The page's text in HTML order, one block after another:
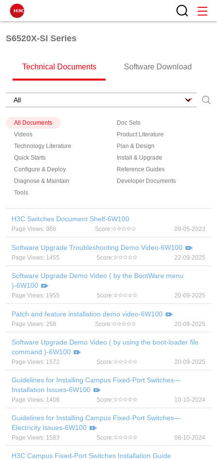
S6520X-SI Series
Technical Documents Software Download
All Documents
Doc Sets
Videos
Product Literature
Technology Literature
Plan & Design
Quick Starts
Install & Upgrade
Configure & Deploy
Reference Guides
Diagnose & Maintain
Developer Documents
Tools
H3C Switches Document Shelf-6W100
Page Views: 966 Score: 09-05-2023
Software Upgrade Troubleshooting Demo Video-6W100
Page Views: 1455 Score: 22-09-2025
Software Upgrade Demo Video ( by the BootWare menu
)-6W100
Page Views: 1955 Score: 20-09-2025
Patch and feature installation demo video-6W100
Page Views: 258 Score: 20-09-2025
Software Upgrade Demo Video ( by using the boot-loader file
command )-6W100
Page Views: 1572 Score: 20-09-2025
Guidelines for Installing Campus Fixed-Port Switches—
Installation Issues-6W100
Page Views: 1406 Score: 10-10-2024
Guidelines for Installing Campus Fixed-Port Switches—
Electricity Issues-6W100
Page Views: 1583 Score: 08-10-2024
H3C Campus Fixed-Port Switches Installation Guide